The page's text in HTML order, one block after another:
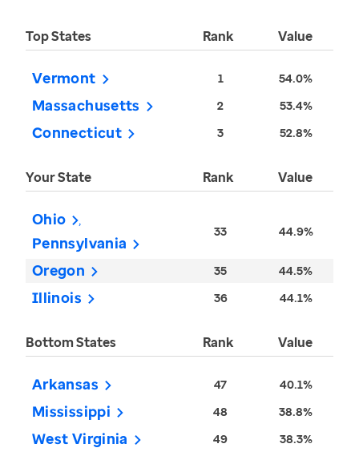
Top States Rank Value
Vermont 1 54.0%
Massachusetts 2 53.4%
Connecticut 3 52.8%
Your State Rank Value
Ohio
Pennsylvania
33 44.9%
Oregon 35 44.5%
Illinois 36 44.1%
Bottom States Rank Value
Arkansas 47 40.1%
Mississippi 48 38.8%
West Virginia 49 38.3%